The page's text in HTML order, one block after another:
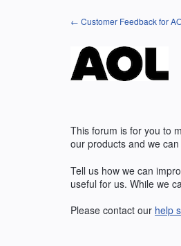
← Customer Feedback for
This forum is for you to
our products and we
Tell us how we can
useful for us. While we
Please contact our help